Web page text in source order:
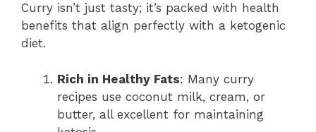
Curry isn’t just tasty; it’s packed with health
benefits that align perfectly with a ketogenic
diet.
Rich in Healthy Fats: Many curry
recipes use coconut milk, cream, or
butter, all excellent for maintaining